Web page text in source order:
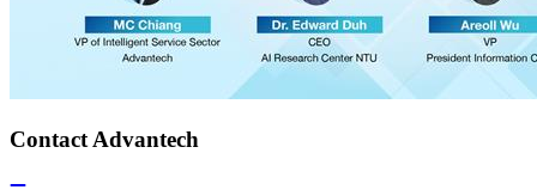
Contact Advantech